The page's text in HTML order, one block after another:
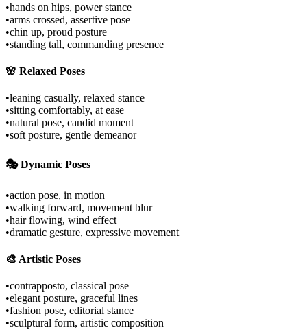
•hands on hips, power stance
•arms crossed, assertive pose
•chin up, proud posture
•standing tall, commanding presence
🌸 Relaxed Poses
•leaning casually, relaxed stance
•sitting comfortably, at ease
•natural pose, candid moment
•soft posture, gentle demeanor
🎭 Dynamic Poses
•action pose, in motion
•walking forward, movement blur
•hair flowing, wind effect
•dramatic gesture, expressive movement
🎨 Artistic Poses
•contrapposto, classical pose
•elegant posture, graceful lines
•fashion pose, editorial stance
•sculptural form, artistic composition